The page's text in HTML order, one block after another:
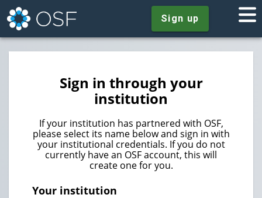
Sign up
Sign in through your
institution
If your institution has partnered with OSF,
please select its name below and sign in with
your institutional credentials. If you do not
currently have an OSF account, this will
create one for you.
Your institution